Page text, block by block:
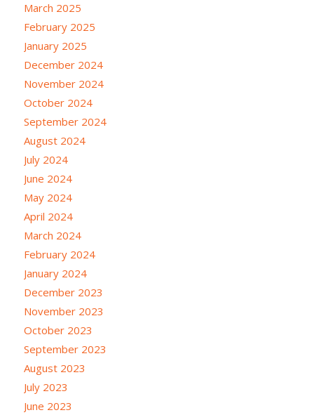
March 2025
February 2025
January 2025
December 2024
November 2024
October 2024
September 2024
August 2024
July 2024
June 2024
May 2024
April 2024
March 2024
February 2024
January 2024
December 2023
November 2023
October 2023
September 2023
August 2023
July 2023
June 2023